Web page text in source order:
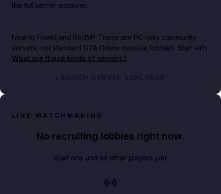
the full server explorer.
New to FiveM and RedM? These are PC-only community
servers, not standard GTA Online console lobbies. Start with
What are these kinds of servers?.
LAUNCH SERVER EXPLORER
LIVE MATCHMAKING
No recruiting lobbies right now.
Start one and let other players join.